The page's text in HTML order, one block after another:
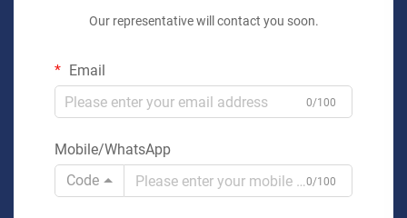
Our representative will contact you soon.
Email
0/100
Mobile/WhatsApp
Code
0/100